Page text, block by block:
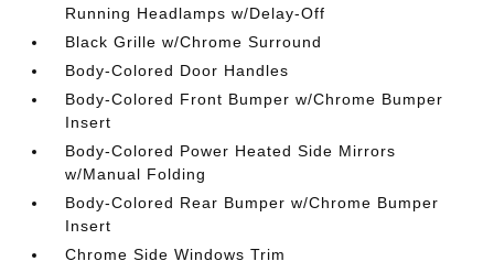
Running Headlamps w/Delay-Off
Black Grille w/Chrome Surround
Body-Colored Door Handles
Body-Colored Front Bumper w/Chrome Bumper
Insert
Body-Colored Power Heated Side Mirrors
w/Manual Folding
Body-Colored Rear Bumper w/Chrome Bumper
Insert
Chrome Side Windows Trim